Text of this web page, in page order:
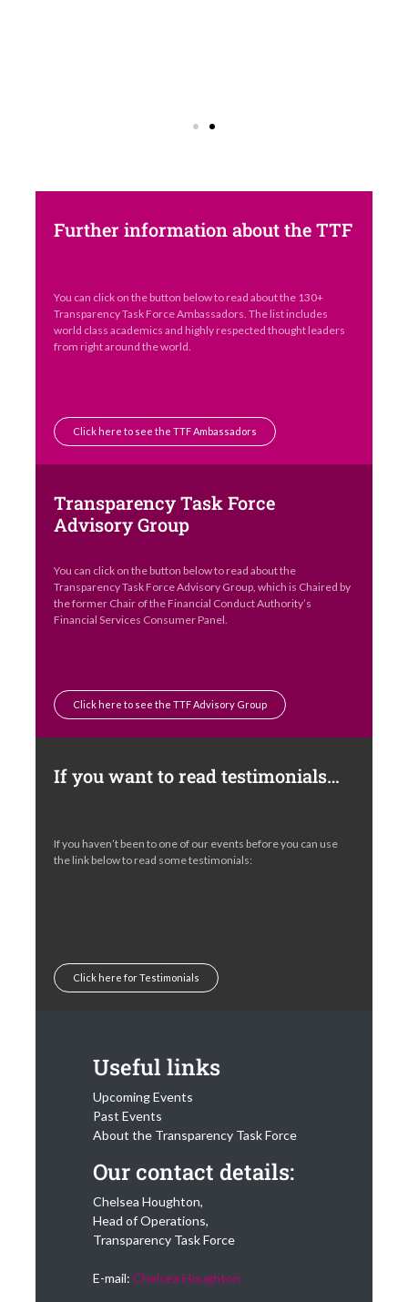
Further information about the TTF
You can click on the button below to read about the 130+
Transparency Task Force Ambassadors. The list includes
world class academics and highly respected thought leaders
from right around the world.
Click here to see the TTF Ambassadors
Transparency Task Force
Advisory Group
You can click on the button below to read about the
Transparency Task Force Advisory Group, which is Chaired by
the former Chair of the Financial Conduct Authority’s
Financial Services Consumer Panel.
Click here to see the TTF Advisory Group
If you want to read testimonials…
If you haven’t been to one of our events before you can use
the link below to read some testimonials:
Click here for Testimonials
Useful links
Upcoming Events
Past Events
About the Transparency Task Force
Our contact details:
Chelsea Houghton,
Head of Operations,
Transparency Task Force
E-mail: Chelsea Houghton